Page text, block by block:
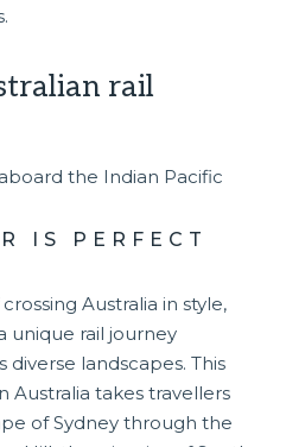
rail
the Indian Pacific
IS PERFECT
Australia in style,
unique rail journey
landscapes. This
Australia takes travellers
of Sydney through the